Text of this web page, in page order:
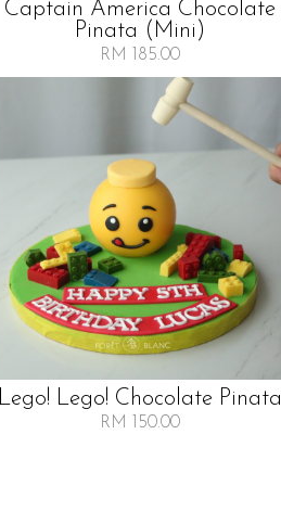
Captain America Chocolate
Pinata (mini)
RM 185.00
Lego! Lego! Chocolate Pinata
RM 150.00